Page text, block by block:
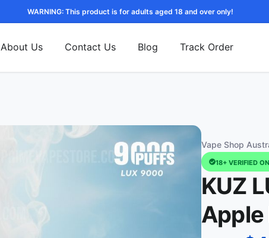
WARNING: This product is for adults aged 18 and over only!
About Us Contact Us Blog Track Order
Vape Shop
18+ VERIFIED
KUZ